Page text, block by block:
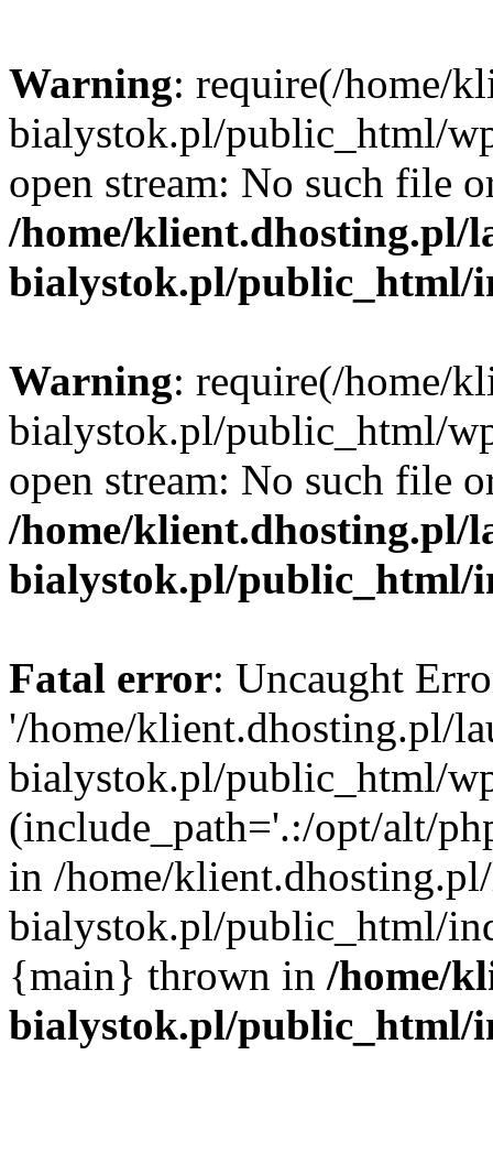
Warning: require(/home/
bialystok.pl/public_html/
open stream: No such file
/home/klient.dhosting.pl/
bialystok.pl/public_html/
Warning: require(/home/
bialystok.pl/public_html/
open stream: No such file
/home/klient.dhosting.pl/
bialystok.pl/public_html/
Fatal error: Uncaught
'/home/klient.dhosting.pl/
bialystok.pl/public_html/
(include_path='.:/opt/alt/
in /home/
bialystok.pl/public_html/
{main} thrown in /home/
bialystok.pl/public_html/